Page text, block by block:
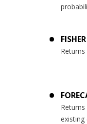
FISHER
existing